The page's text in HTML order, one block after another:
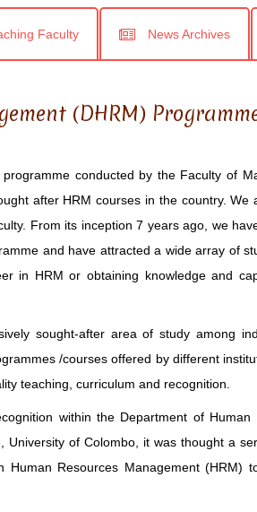
Faculty News Archives
(DHRM)
conducted by the Faculty of
after HRM courses in the country. We
From its inception 7 years ago, we
and have attracted a wide array of
in HRM or obtaining knowledge and
sought-after area of study among
/courses offered by different
teaching, curriculum and recognition.
within the Department of Human
of Colombo, it was thought a
Resources Management (HRM)